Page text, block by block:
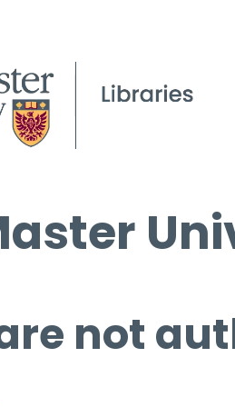
not